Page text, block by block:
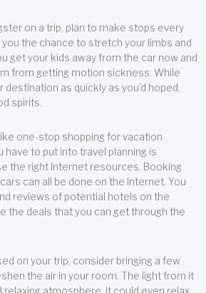
on a trip, plan to make stops every
the chance to stretch your limbs and
get your kids away from the car now and
from getting motion sickness. While
as quickly as you’d hoped,
spirits.
one-stop shopping for vacation
have to put into travel planning is
the right Internet resources. Booking
can all be done on the Internet. You
reviews of potential hotels on the
the deals that you can get through the
on your trip, consider bringing a few
the air in your room. The light from it